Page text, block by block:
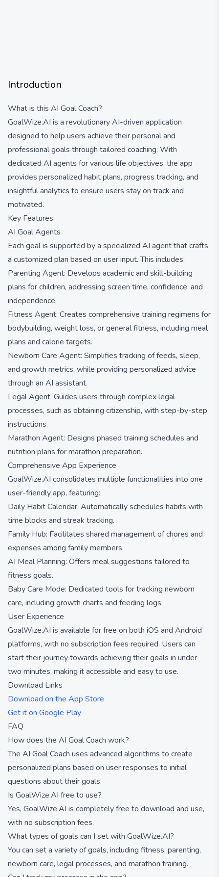
Introduction
What is this AI Goal Coach?
GoalWize.AI is a revolutionary AI-driven application
designed to help users achieve their personal and
professional goals through tailored coaching. With
dedicated AI agents for various life objectives, the app
provides personalized habit plans, progress tracking, and
insightful analytics to ensure users stay on track and
motivated.
Key Features
AI Goal Agents
Each goal is supported by a specialized AI agent that crafts
a customized plan based on user input. This includes:
Parenting Agent: Develops academic and skill-building
plans for children, addressing screen time, confidence, and
independence.
Fitness Agent: Creates comprehensive training regimens for
bodybuilding, weight loss, or general fitness, including meal
plans and calorie targets.
Newborn Care Agent: Simplifies tracking of feeds, sleep,
and growth metrics, while providing personalized advice
through an AI assistant.
Legal Agent: Guides users through complex legal
processes, such as obtaining citizenship, with step-by-step
instructions.
Marathon Agent: Designs phased training schedules and
nutrition plans for marathon preparation.
Comprehensive App Experience
GoalWize.AI consolidates multiple functionalities into one
user-friendly app, featuring:
Daily Habit Calendar: Automatically schedules habits with
time blocks and streak tracking.
Family Hub: Facilitates shared management of chores and
expenses among family members.
AI Meal Planning: Offers meal suggestions tailored to
fitness goals.
Baby Care Mode: Dedicated tools for tracking newborn
care, including growth charts and feeding logs.
User Experience
GoalWize.AI is available for free on both iOS and Android
platforms, with no subscription fees required. Users can
start their journey towards achieving their goals in under
two minutes, making it accessible and easy to use.
Download Links
Download on the App Store
Get it on Google Play
FAQ
How does the AI Goal Coach work?
The AI Goal Coach uses advanced algorithms to create
personalized plans based on user responses to initial
questions about their goals.
Is GoalWize.AI free to use?
Yes, GoalWize.AI is completely free to download and use,
with no subscription fees.
What types of goals can I set with GoalWize.AI?
You can set a variety of goals, including fitness, parenting,
newborn care, legal processes, and marathon training.